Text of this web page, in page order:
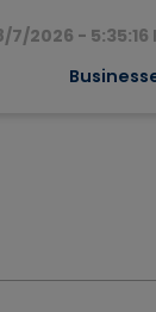
7/2026 - 5:35:16